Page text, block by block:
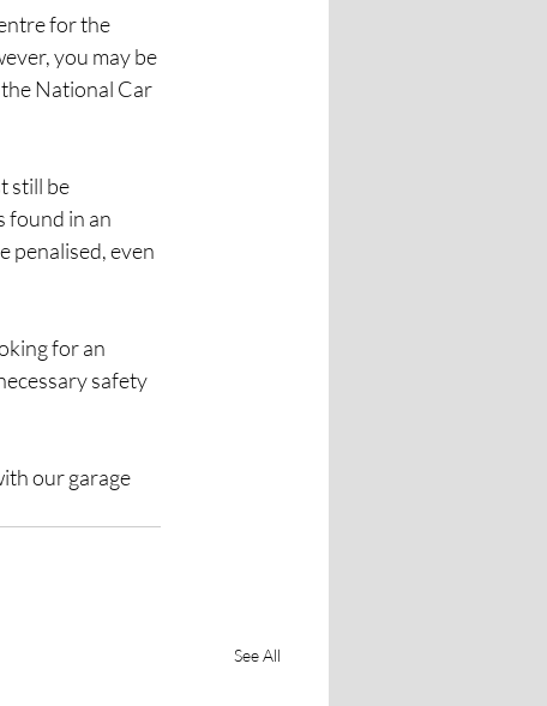
for the
you may be
National Car
still be
found in an
penalised, even
for an
safety
our garage
See All